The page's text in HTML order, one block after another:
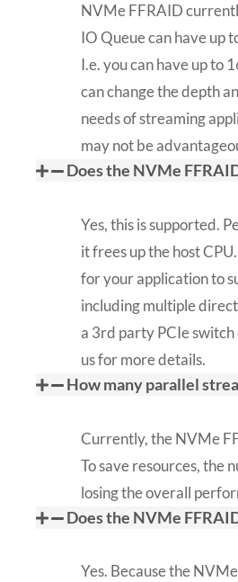
NVMe FFRAID
IO Queue can have up
I.e. you can have up to
can change the depth
needs of streaming
may not be
Does the NVMe
Yes, this is supported.
it frees up the host
for your application to
including multiple
a 3rd party PCIe switch
us for more details.
How many parallel
Currently, the NVMe
To save resources, the
losing the overall
Does the NVMe
Yes. Because the